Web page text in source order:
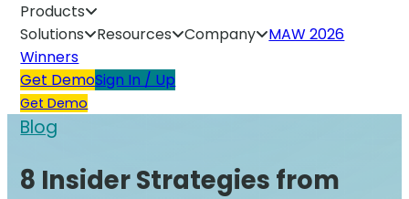
Products
Solutions
Resources Company
MAW 2026
Winners
Get DemoSign In / Up
Get Demo
Blog
8 Insider Strategies from